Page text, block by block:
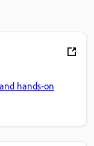
hands-on